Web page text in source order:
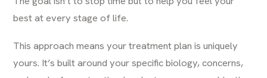
best at every stage of life.
This approach means your treatment plan is uniquely
yours. It’s built around your specific biology, concerns,